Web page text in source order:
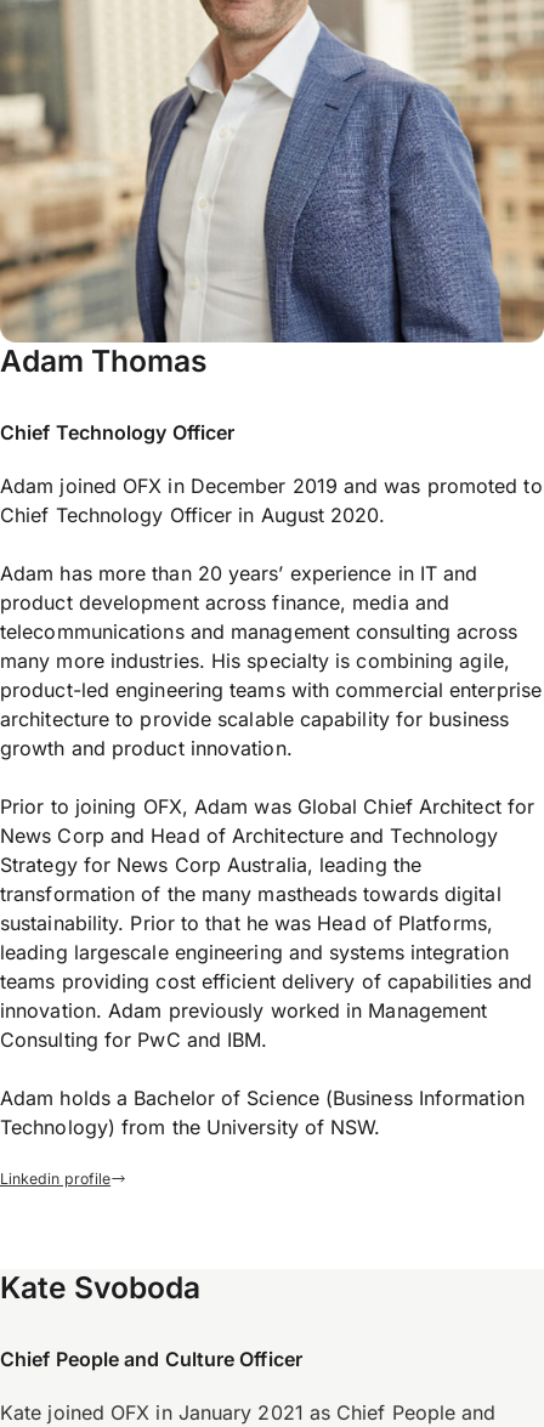
Adam Thomas
Chief Technology Officer
Adam joined OFX in December 2019 and was promoted to
Chief Technology Officer in August 2020.
Adam has more than 20 years’ experience in IT and
product development across finance, media and
telecommunications and management consulting across
many more industries. His specialty is combining agile,
product-led engineering teams with commercial enterprise
architecture to provide scalable capability for business
growth and product innovation.
Prior to joining OFX, Adam was Global Chief Architect for
News Corp and Head of Architecture and Technology
Strategy for News Corp Australia, leading the
transformation of the many mastheads towards digital
sustainability. Prior to that he was Head of Platforms,
leading largescale engineering and systems integration
teams providing cost efficient delivery of capabilities and
innovation. Adam previously worked in Management
Consulting for PwC and IBM.
Adam holds a Bachelor of Science (Business Information
Technology) from the University of NSW.
Linkedin profile
Kate Svoboda
Chief People and Culture Officer
Kate joined OFX in January 2021 as Chief People and